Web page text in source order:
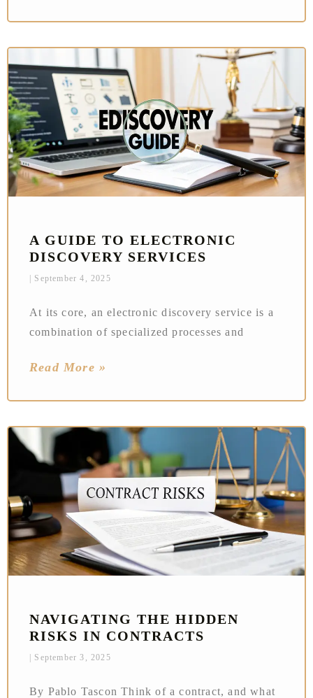
A GUIDE TO ELECTRONIC
DISCOVERY SERVICES
September 4, 2025
At its core, an electronic discovery service is a
combination of specialized processes and
Read More »
NAVIGATING THE HIDDEN
RISKS IN CONTRACTS
September 3, 2025
By Pablo Tascon Think of a contract, and what